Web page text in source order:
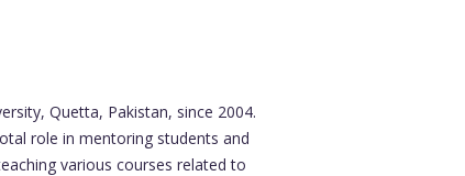
Quetta, Pakistan, since 2004.
role in mentoring students and
various courses related to